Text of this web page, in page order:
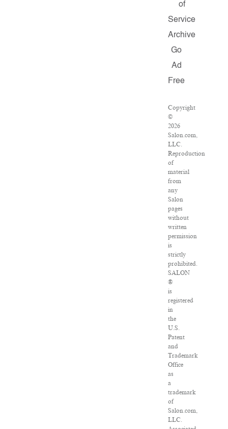
of
Service
Archive
Go
Ad
Free
Copyright
©
2026
Salon.com,
LLC.
Reproduction
of
material
from
any
Salon
pages
without
written
permission
is
strictly
prohibited.
SALON
®
is
registered
in
the
U.S.
Patent
and
Trademark
Office
as
a
trademark
of
Salon.com,
LLC.